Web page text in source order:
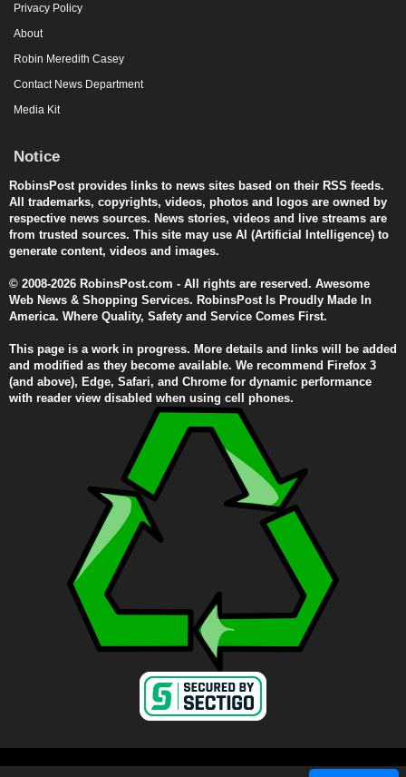
Privacy Policy
About
Robin Meredith Casey
Contact News Department
Media Kit
Notice
RobinsPost provides links to news sites based on their RSS feeds.
All trademarks, copyrights, videos, photos and logos are owned by
respective news sources. News stories, videos and live streams are
from trusted sources. This site may use AI (Artificial Intelligence) to
generate content, videos and images.
© 2008-2026 RobinsPost.com - All rights are reserved. Awesome
Web News & Shopping Services. RobinsPost Is Proudly Made In
America. Where Quality, Safety and Service Comes First.
This page is a work in progress. More details and links will be added
and modified as they become available. We recommend Firefox 3
(and above), Edge, Safari, and Chrome for dynamic performance
with reader view disabled when using cell phones.